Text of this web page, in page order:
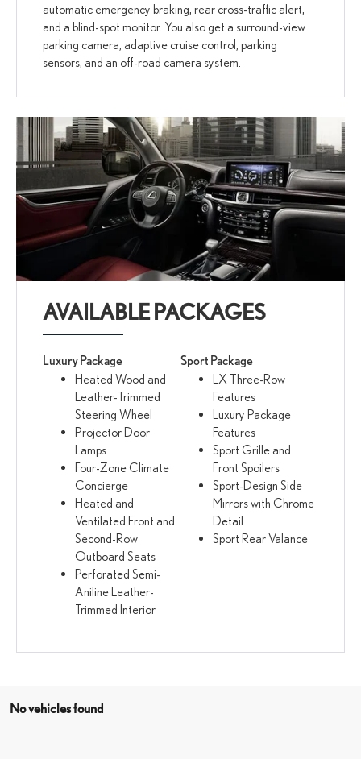
automatic emergency braking, rear cross-traffic alert,
and a blind-spot monitor. You also get a surround-view
parking camera, adaptive cruise control, parking
sensors, and an off-road camera system.
AVAILABLE PACKAGES
Luxury Package
Heated Wood and
Leather-Trimmed
Steering Wheel
Projector Door
Lamps
Four-Zone Climate
Concierge
Heated and
Ventilated Front and
Second-Row
Outboard Seats
Perforated Semi-
Aniline Leather-
Trimmed Interior
Sport Package
LX Three-Row
Features
Luxury Package
Features
Sport Grille and
Front Spoilers
Sport-Design Side
Mirrors with Chrome
Detail
Sport Rear Valance
No vehicles found